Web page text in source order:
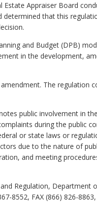
Appraiser Board
determined that this
and Budget (DPB)
in the development,
The regulation
public involvement in
during the public
or state laws or
due to the nature of
and meeting
Regulation, Department
8552, FAX (866) 826-